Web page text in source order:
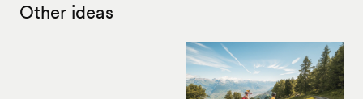
Other ideas